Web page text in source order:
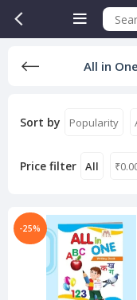
All in
Sort by Popularity
Price filter All ₹
-25%